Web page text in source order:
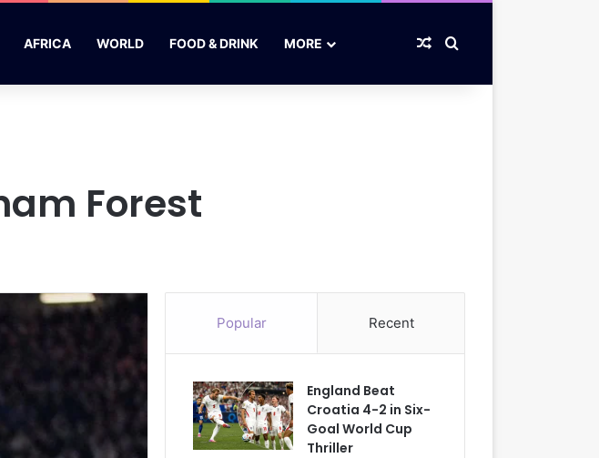
AFRICA WORLD FOOD & DRINK MORE Random Article
Search for
Forest
Popular Recent
England Beat
Croatia 4-2 in Six-
Goal World Cup
Thriller